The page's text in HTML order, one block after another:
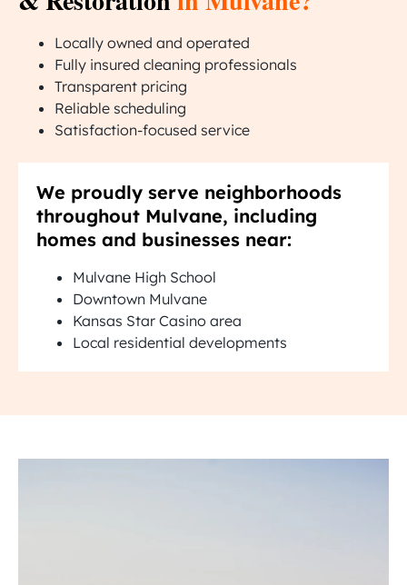
Locally owned and operated
Fully insured cleaning professionals
Transparent pricing
Reliable scheduling
Satisfaction-focused service
We proudly serve neighborhoods
throughout Mulvane, including
homes and businesses near:
Mulvane High School
Downtown Mulvane
Kansas Star Casino area
Local residential developments